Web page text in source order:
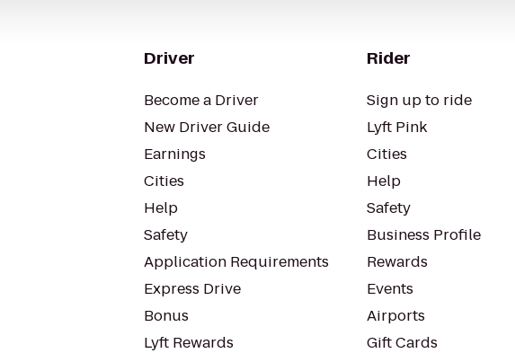
Driver
Become a Driver
New Driver Guide
Earnings
Cities
Help
Safety
Application Requirements
Express Drive
Bonus
Lyft Rewards
Rider
Sign up to ride
Lyft Pink
Cities
Help
Safety
Business Profile
Rewards
Events
Airports
Gift Cards